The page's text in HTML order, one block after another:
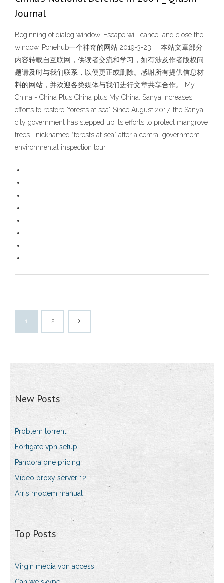
Journal
Beginning of dialog window. Escape will cancel and close the
window. Ponehub一个神奇的网站 2019-3-23 · 本站文章部分
内容转载自互联网，供读者交流和学习，如有涉及作者版权问
题请及时与我们联系，以便更正或删除。感谢所有提供信息材
料的网站，并欢迎各类媒体与我们进行文章共享合作。 My
China - China Plus China plus My China. Sanya increases
efforts to restore "forests at sea" Since August 2017, the Sanya
city government has stepped up its efforts to protect mangrove
trees—nicknamed “forests at sea” after a central government
environmental inspection tour.
1 2
New Posts
Problem torrent
Fortigate vpn setup
Pandora one pricing
Video proxy server 12
Arris modem manual
Top Posts
Virgin media vpn access